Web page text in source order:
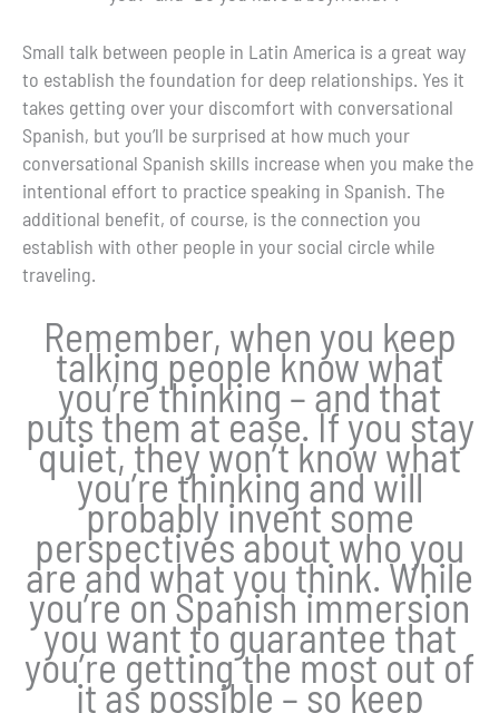
Small talk between people in Latin America is a great way
to establish the foundation for deep relationships. Yes it
takes getting over your discomfort with conversational
Spanish, but you’ll be surprised at how much your
conversational Spanish skills increase when you make the
intentional effort to practice speaking in Spanish. The
additional benefit, of course, is the connection you
establish with other people in your social circle while
traveling.
Remember, when you keep
talking people know what
you’re thinking – and that
puts them at ease. If you stay
quiet, they won’t know what
you’re thinking and will
probably invent some
perspectives about who you
are and what you think. While
you’re on Spanish immersion
you want to guarantee that
you’re getting the most out of
it as possible – so keep